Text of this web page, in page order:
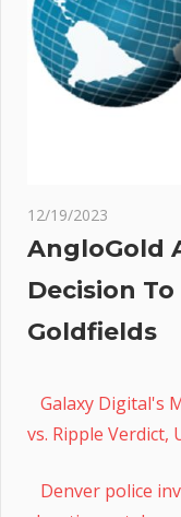
12/19/2023
AngloGold
Decision
Goldfields
Galaxy Digital's
vs. Ripple
Denver police